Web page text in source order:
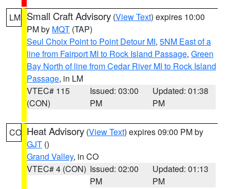
LM Small Craft Advisory (View Text) expires 10:00
PM by MQT (TAP)
Seul Choix Point to Point Detour MI, 5NM East of a
line from Fairport MI to Rock Island Passage, Green
Bay North of line from Cedar River MI to Rock Island
Passage, in LM
VTEC# 115
(CON)
Issued: 03:00
PM
Updated: 01:38
PM
CO Heat Advisory (View Text) expires 09:00 PM by
GJT ()
Grand Valley, in CO
VTEC# 4 (CON) Issued: 02:00
PM
Updated: 01:13
PM